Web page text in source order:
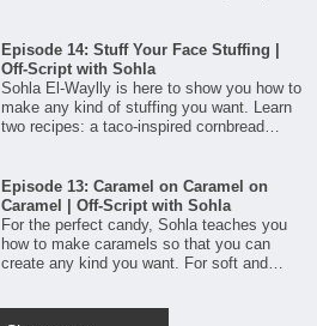
Episode 14: Stuff Your Face Stuffing |
Off-Script with Sohla
Sohla El-Waylly is here to show you how to
make any kind of stuffing you want. Learn
two recipes: a taco-inspired cornbread
Episode 13: Caramel on Caramel on
Caramel | Off-Script with Sohla
For the perfect candy, Sohla teaches you
how to make caramels so that you can
create any kind you want. For soft and